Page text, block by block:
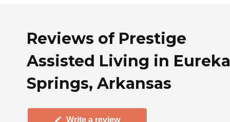
Reviews of Prestige
Assisted Living in Eureka
Springs, Arkansas
Write a review